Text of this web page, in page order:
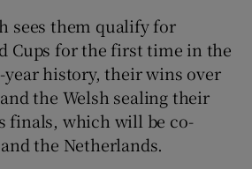
Show Sponsored sub sections
sees them qualify for
Cups for the first time in the
year history, their wins over
the Welsh sealing their
finals, which will be co-
the Netherlands.